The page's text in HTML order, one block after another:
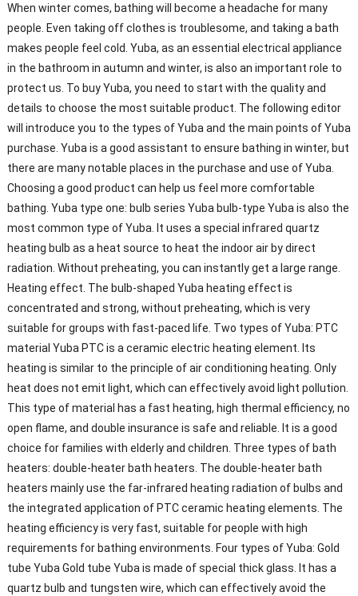
When winter comes, bathing will become a headache for many
people. Even taking off clothes is troublesome, and taking a bath
makes people feel cold. Yuba, as an essential electrical appliance
in the bathroom in autumn and winter, is also an important role to
protect us. To buy Yuba, you need to start with the quality and
details to choose the most suitable product. The following editor
will introduce you to the types of Yuba and the main points of Yuba
purchase. Yuba is a good assistant to ensure bathing in winter, but
there are many notable places in the purchase and use of Yuba.
Choosing a good product can help us feel more comfortable
bathing. Yuba type one: bulb series Yuba bulb-type Yuba is also the
most common type of Yuba. It uses a special infrared quartz
heating bulb as a heat source to heat the indoor air by direct
radiation. Without preheating, you can instantly get a large range.
Heating effect. The bulb-shaped Yuba heating effect is
concentrated and strong, without preheating, which is very
suitable for groups with fast-paced life. Two types of Yuba: PTC
material Yuba PTC is a ceramic electric heating element. Its
heating is similar to the principle of air conditioning heating. Only
heat does not emit light, which can effectively avoid light pollution.
This type of material has a fast heating, high thermal efficiency, no
open flame, and double insurance is safe and reliable. It is a good
choice for families with elderly and children. Three types of bath
heaters: double-heater bath heaters. The double-heater bath
heaters mainly use the far-infrared heating radiation of bulbs and
the integrated application of PTC ceramic heating elements. The
heating efficiency is very fast, suitable for people with high
requirements for bathing environments. Four types of Yuba: Gold
tube Yuba Gold tube Yuba is made of special thick glass. It has a
quartz bulb and tungsten wire, which can effectively avoid the